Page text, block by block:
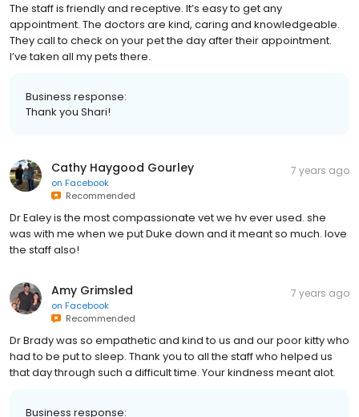
The staff is friendly and receptive. It’s easy to get any
appointment. The doctors are kind, caring and knowledgeable.
They call to check on your pet the day after their appointment.
I’ve taken all my pets there.
Business response:
Thank you Shari!
Cathy Haygood Gourley
on Facebook
Recommended
7 years ago
Dr Ealey is the most compassionate vet we hv ever used. she
was with me when we put Duke down and it meant so much. love
the staff also!
Amy Grimsled
on Facebook
Recommended
7 years ago
Dr Brady was so empathetic and kind to us and our poor kitty who
had to be put to sleep. Thank you to all the staff who helped us
that day through such a difficult time. Your kindness meant alot.
Business response: